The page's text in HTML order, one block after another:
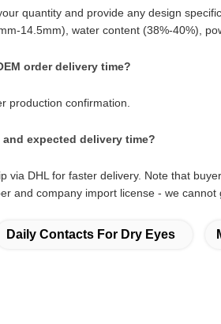
quantity and provide any design
14.5mm), water content (38%-40%),
order delivery time?
production confirmation.
expected delivery time?
via DHL for faster delivery. Note that
and company import license - we
Daily Contacts For Dry Eyes